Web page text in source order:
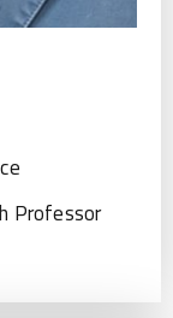
Professor